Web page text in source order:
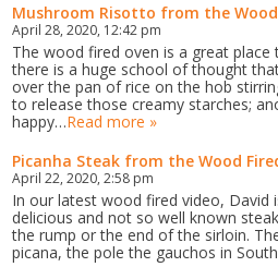
Mushroom Risotto from the Wood
April 28, 2020, 12:42 pm
The wood fired oven is a great
there is a huge school of thought
over the pan of rice on the hob
to release those creamy starches;
happy…Read more »
Picanha Steak from the Wood
April 22, 2020, 2:58 pm
In our latest wood fired video, David
delicious and not so well known
the rump or the end of the sirloin.
picana, the pole the gauchos in